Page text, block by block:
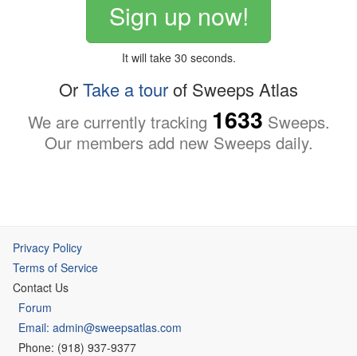
Sign up now!
It will take 30 seconds.
OrTake a tourof Sweeps Atlas
We are currently tracking 1633 Sweeps.
Our members add new Sweeps daily.
Privacy Policy
Terms of Service
Contact Us
Forum
Email: admin@sweepsatlas.com
Phone: (918) 937-9377